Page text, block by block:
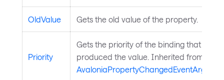
OldValue Gets the old value of the property.
Priority
Gets the priority of the binding that
produced the value. Inherited from
AvaloniaPropertyChangedEventArgs